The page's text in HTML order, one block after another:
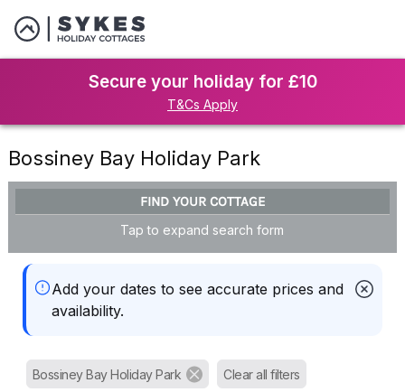
Secure your holiday for £10
T&Cs Apply
Bossiney Bay Holiday Park
FIND YOUR COTTAGE
Tap to expand search form
Add your dates to see accurate prices and
availability.
Bossiney Bay Holiday Park Clear all filters